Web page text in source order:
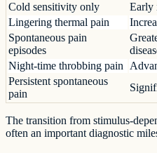
Cold sensitivity only
Early
Lingering thermal pain
Spontaneous pain
episodes
Night-time throbbing pain
Persistent spontaneous
pain
The transition from stimulus-
often an important diagnostic